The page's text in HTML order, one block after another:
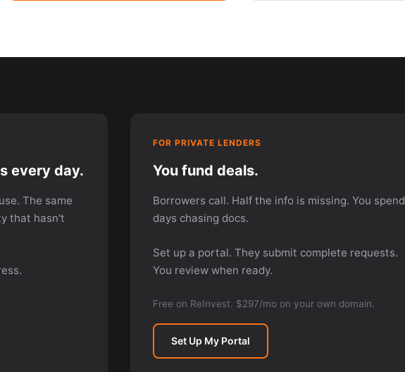
every day.
The same
that hasn't
FOR PRIVATE LENDERS
You fund deals.
Borrowers call. Half the info is missing. You spend
days chasing docs.
Set up a portal. They submit complete requests.
You review when ready.
Free on ReInvest. $297/mo on your own domain.
Set Up My Portal